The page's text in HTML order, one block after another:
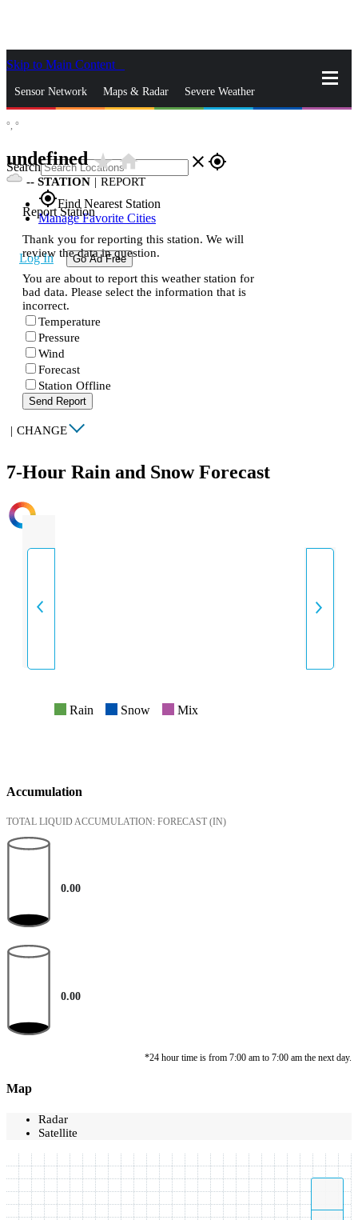
Skip to Main Content
Sensor Network Maps & Radar Severe Weather
Search close gps_fixed
gps_fixedFind Nearest Station
Manage Favorite Cities
Log In Go Ad Free
°, °
undefinedstar_ratehome
-- STATION | REPORT
Report Station
Thank you for reporting this station. We will
review the data in question.
You are about to report this weather station for
bad data. Please select the information that is
incorrect.
Temperature
Pressure
Wind
Forecast
Station Offline
Send Report
| CHANGE
7-Hour Rain and Snow Forecast
INTENSITY
Rain Snow Mix
Accumulation
TOTAL LIQUID ACCUMULATION: FORECAST (IN)
0.00
0.00
*24 hour time is from 7:00 am to 7:00 am the next day.
Map
Radar
Satellite